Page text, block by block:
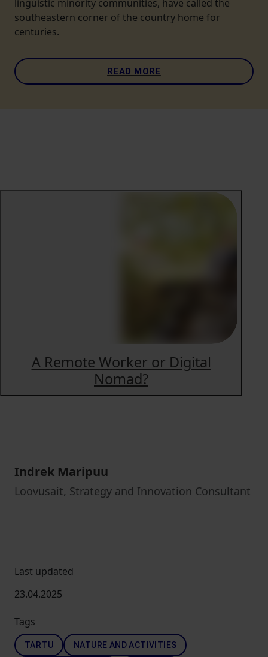
linguistic minority communities, have called the
southeastern corner of the country home for
centuries.
READ MORE
A Remote Worker or Digital
Nomad?
Indrek Maripuu
Loovusait, Strategy and Innovation Consultant
Last updated
23.04.2025
Tags
TARTU NATURE AND ACTIVITIES